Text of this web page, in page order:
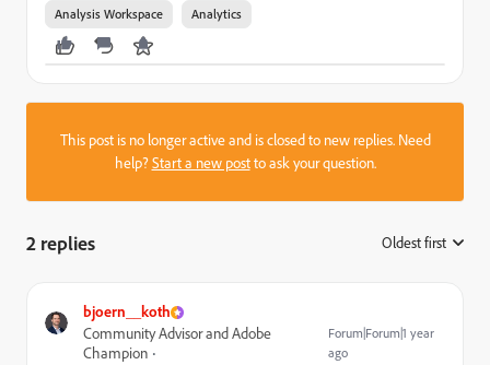
Analysis Workspace Analytics
This post is no longer active and is closed to new replies. Need
help?Start a new postto ask your question.
2 replies Oldest first
bjoern__koth
Community Advisor and Adobe
Champion
Forum|Forum|1 year
ago